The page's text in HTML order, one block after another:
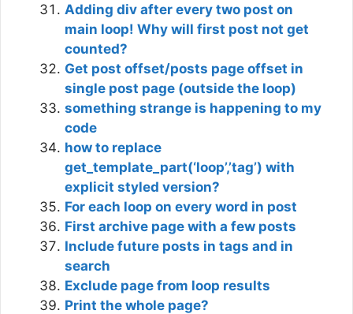
Adding div after every two post on
main loop! Why will first post not get
counted?
Get post offset/posts page offset in
single post page (outside the loop)
something strange is happening to my
code
how to replace
get_template_part(‘loop’,’tag’) with
explicit styled version?
For each loop on every word in post
First archive page with a few posts
Include future posts in tags and in
search
Exclude page from loop results
Print the whole page?